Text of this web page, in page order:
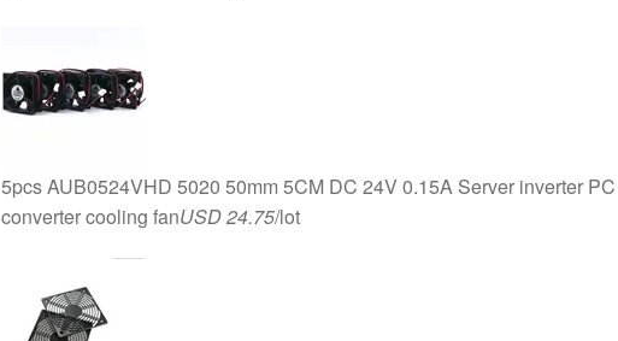
5pcs AUB0524VHD 5020 50mm 5CM DC 24V 0.15A Server inverter
converter cooling fanUSD 24.75/lot